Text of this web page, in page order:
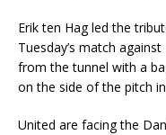
Erik ten Hag led the
Tuesday’s match
from the tunnel with a
on the side of the pitch
United are facing the